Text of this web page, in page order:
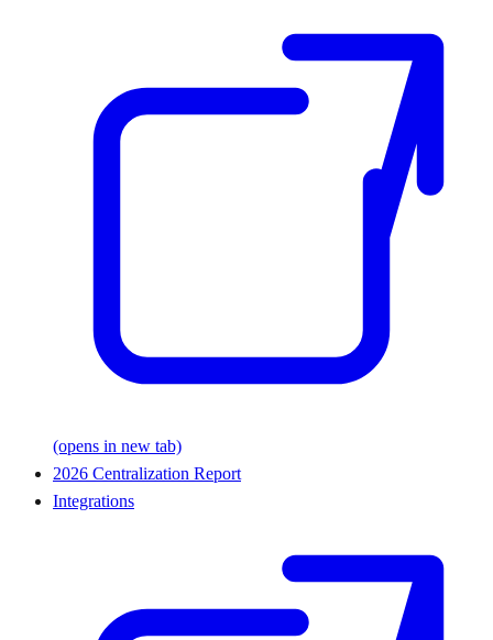
(opens in new tab)
2026 Centralization Report
Integrations